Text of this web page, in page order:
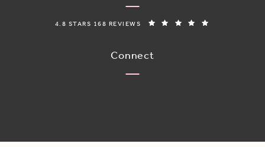
ADORO MEDICAL SPA REVIEWS:
4.8 STARS 168 REVIEWS
Connect